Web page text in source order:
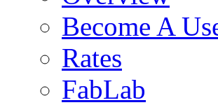
Become A
Rates
FabLab